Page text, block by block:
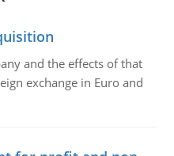
and the effects of that
exchange in Euro and